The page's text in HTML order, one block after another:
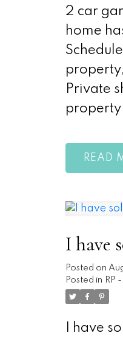
2 car
home
Private
property
READ
I have
Posted on
Posted in RP
I have